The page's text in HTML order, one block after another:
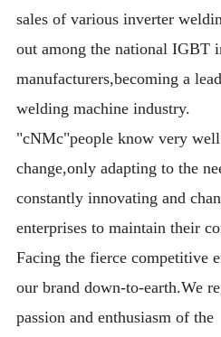
sales of various inverter
out among the national IGBT
manufacturers,becoming a
welding machine industry.
"cNMc"people know very
change,only adapting to the
constantly innovating and
enterprises to maintain their
Facing the fierce competitive
our brand down-to-earth.We
passion and enthusiasm of the